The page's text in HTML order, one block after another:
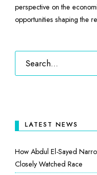
perspective on the
opportunities shaping the
LATEST NEWS
How Abdul El-Sayed
Closely Watched Race